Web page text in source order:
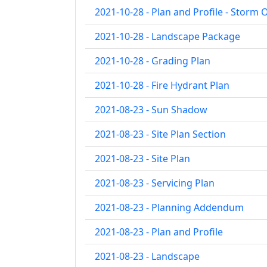
2021-10-28 - Plan and Profile - Storm
2021-10-28 - Landscape Package
2021-10-28 - Grading Plan
2021-10-28 - Fire Hydrant Plan
2021-08-23 - Sun Shadow
2021-08-23 - Site Plan Section
2021-08-23 - Site Plan
2021-08-23 - Servicing Plan
2021-08-23 - Planning Addendum
2021-08-23 - Plan and Profile
2021-08-23 - Landscape